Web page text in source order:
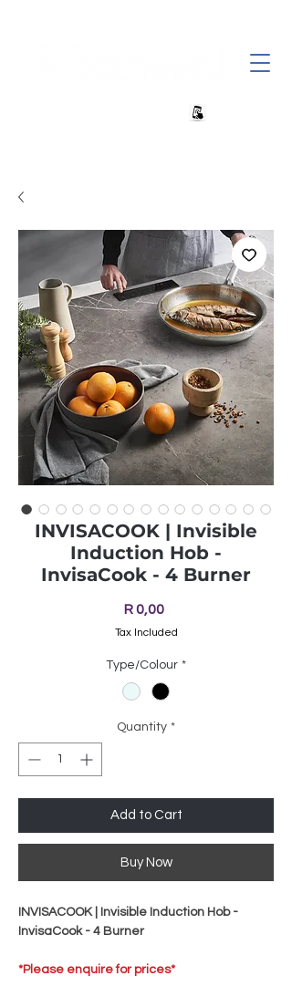
INVISACOOK | Invisible
Induction Hob -
InvisaCook - 4 Burner
R 0,00Price
Tax Included
Type/Colour *
Quantity *
Add to Cart
Buy Now
INVISACOOK | Invisible Induction Hob -
InvisaCook - 4 Burner
*Please enquire for prices*